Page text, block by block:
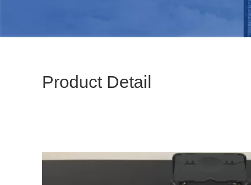
Product Detail